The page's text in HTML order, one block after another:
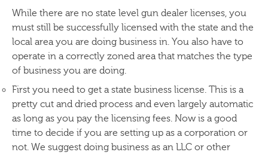
While there are no state level gun dealer licenses, you
must still be successfully licensed with the state and the
local area you are doing business in. You also have to
operate in a correctly zoned area that matches the type
of business you are doing.
First you need to get a state business license. This is a
pretty cut and dried process and even largely automatic
as long as you pay the licensing fees. Now is a good
time to decide if you are setting up as a corporation or
not. We suggest doing business as an LLC or other